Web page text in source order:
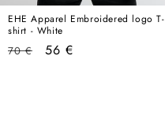
EHE Apparel Embroidered logo T-
shirt - White
Regular
70 €
Sale
56 €